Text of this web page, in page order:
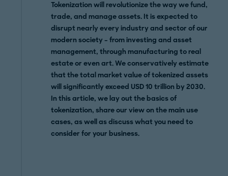
Tokenization will revolutionize the way we fund,
trade, and manage assets. It is expected to
disrupt nearly every industry and sector of our
modern society – from investing and asset
management, through manufacturing to real
estate or even art. We conservatively estimate
that the total market value of tokenized assets
will significantly exceed USD 10 trillion by 2030.
In this article, we lay out the basics of
tokenization, share our view on the main use
cases, as well as discuss what you need to
consider for your business.